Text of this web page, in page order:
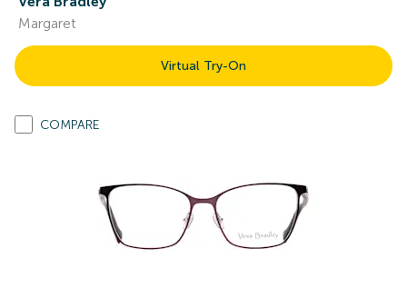
Margaret
Virtual Try-On
COMPARE